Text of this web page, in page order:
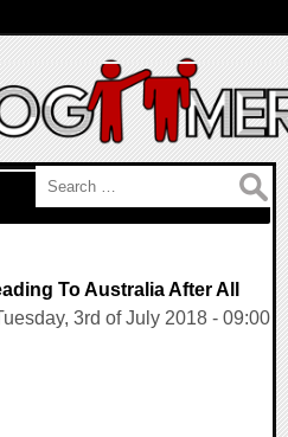
To Australia After All
3rd of July 2018 - 09:00